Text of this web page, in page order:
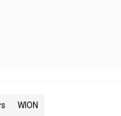
WION